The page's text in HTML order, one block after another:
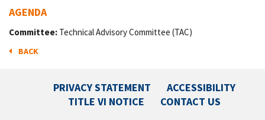
AGENDA
Committee: Technical Advisory Committee (TAC)
BACK
PRIVACY STATEMENT
ACCESSIBILITY
TITLE VI NOTICE
CONTACT US